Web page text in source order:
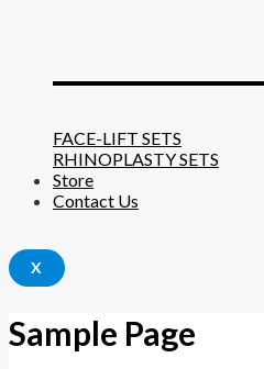
FACE-LIFT SETS
RHINOPLASTY SETS
Store
Contact Us
X
Sample Page